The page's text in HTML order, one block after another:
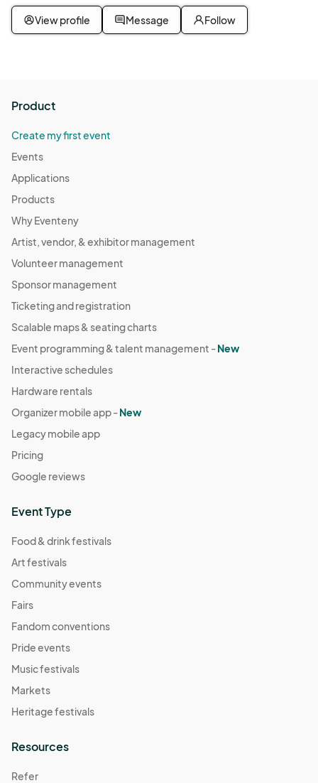
View profile Message Follow
Product
Create my first event
Events
Applications
Products
Why Eventeny
Artist, vendor, & exhibitor management
Volunteer management
Sponsor management
Ticketing and registration
Scalable maps & seating charts
Event programming & talent management -New
Interactive schedules
Hardware rentals
Organizer mobile app -New
Legacy mobile app
Pricing
Google reviews
Event Type
Food & drink festivals
Art festivals
Community events
Fairs
Fandom conventions
Pride events
Music festivals
Markets
Heritage festivals
Resources
Refer